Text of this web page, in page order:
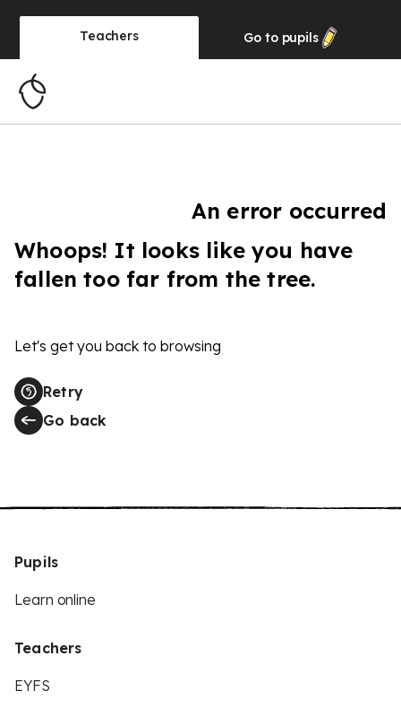
Teachers Go to pupils
An error occurred
Whoops! It looks like you have
fallen too far from the tree.
Let's get you back to browsing
Retry
Go back
Pupils
Learn online
Teachers
EYFS